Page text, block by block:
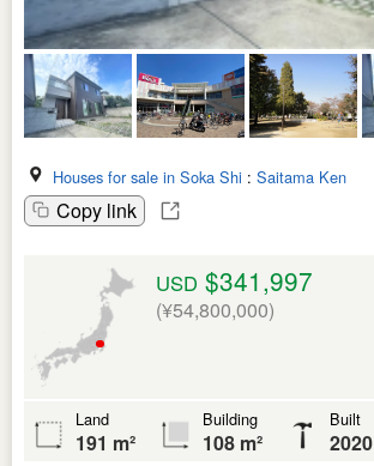
Houses for sale in Soka Shi : Saitama Ken
Copy link
USD $341,997
(¥54,800,000)
Land
191 m²
Building
108 m²
Built
2020